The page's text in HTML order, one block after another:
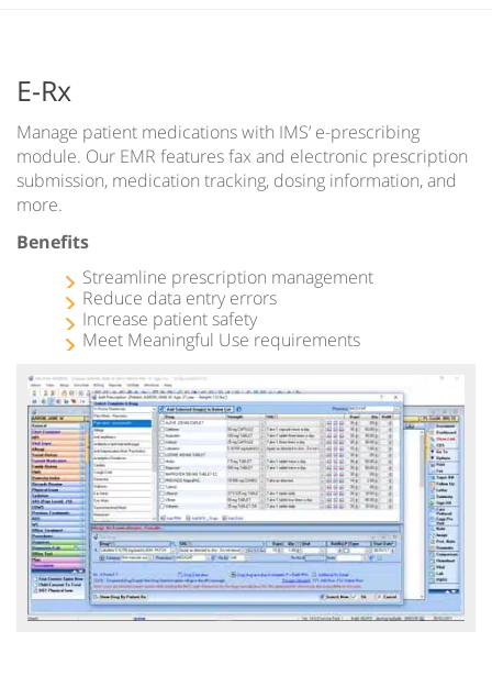
E-Rx
Manage patient medications with IMS’ e-prescribing
module. Our EMR features fax and electronic prescription
submission, medication tracking, dosing information, and
more.
Benefits
Streamline prescription management
Reduce data entry errors
Increase patient safety
Meet Meaningful Use requirements